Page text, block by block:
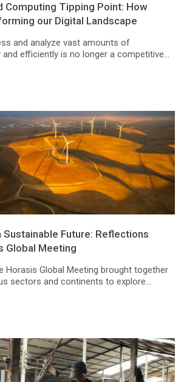
Computing Tipping Point: How
our Digital Landscape
and analyze vast amounts of
efficiently is no longer a competitive...
Future: Reflections
Global Meeting
Horasis Global Meeting brought together
sectors and continents to explore...